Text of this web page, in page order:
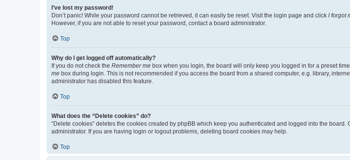
I’ve lost my password!
Don’t panic! While your password cannot be retrieved, it can easily be reset. Visit the login page and click I forgot
However, if you are not able to reset your password, contact a board administrator.
Top
Why do I get logged off automatically?
If you do not check the Remember me box when you login, the board will only keep you logged in for a preset
me box during login. This is not recommended if you access the board from a shared computer, e.g. library,
administrator has disabled this feature.
Top
What does the “Delete cookies” do?
“Delete cookies” deletes the cookies created by phpBB which keep you authenticated and logged into the
administrator. If you are having login or logout problems, deleting board cookies may help.
Top